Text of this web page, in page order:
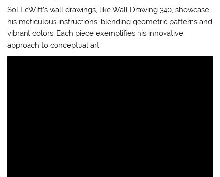
Sol LeWitt’s wall drawings, like Wall Drawing 340, showcase
his meticulous instructions, blending geometric patterns and
vibrant colors. Each piece exemplifies his innovative
approach to conceptual art.